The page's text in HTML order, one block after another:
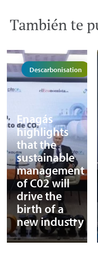
También te
Descarbonisation
Enagás
highlights
that the
sustainable
management
of C02 will
drive the
birth of a
new industry